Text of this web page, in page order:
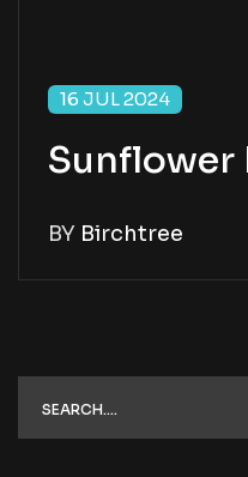
16 JUL 2024
Sunflower
BY Birchtree